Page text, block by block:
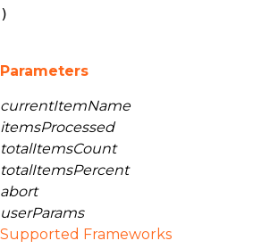
)
Parameters
currentItemName
itemsProcessed
totalItemsCount
totalItemsPercent
abort
userParams
Supported Frameworks